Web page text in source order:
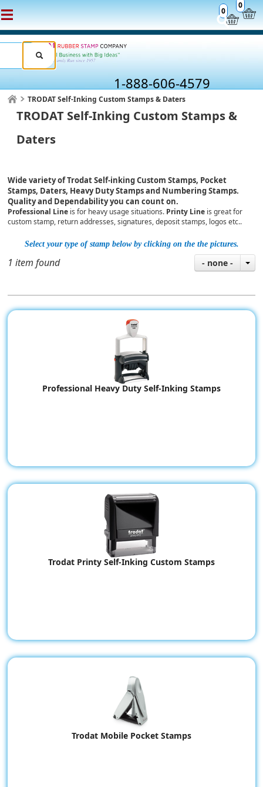
0
0
1-888-606-4579
TRODAT Self-Inking Custom Stamps & Daters
TRODAT Self-Inking Custom Stamps &
Daters
Wide variety of Trodat Self-inking Custom Stamps, Pocket
Stamps, Daters, Heavy Duty Stamps and Numbering Stamps.
Quality and Dependability you can count on.
Professional Line is for heavy usage situations. Printy Line is great for
custom stamp, return addresses, signatures, deposit stamps, logos etc..
Select your type of stamp below by clicking on the the pictures.
1 item found - none -
Professional Heavy Duty Self-Inking Stamps
Trodat Printy Self-Inking Custom Stamps
Trodat Mobile Pocket Stamps